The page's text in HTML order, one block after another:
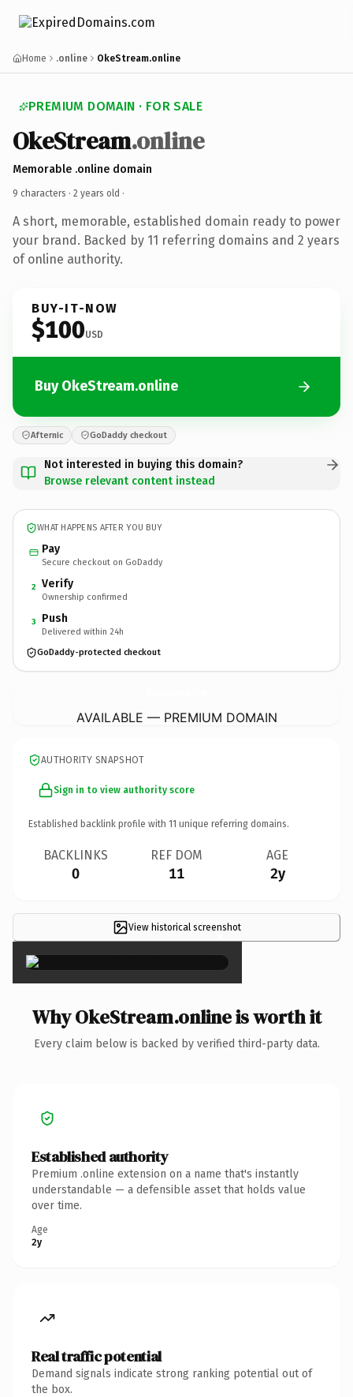
Home .online OkeStream.online
PREMIUM DOMAIN · FOR SALE
OkeStream.online
Memorable .online domain
9 characters · 2 years old ·
A short, memorable, established domain ready to power
your brand. Backed by 11 referring domains and 2 years
of online authority.
BUY-IT-NOW
$100USD
Buy OkeStream.online
Afternic GoDaddy checkout
Not interested in buying this domain?
Browse relevant content instead
WHAT HAPPENS AFTER YOU BUY
Pay
Secure checkout on GoDaddy
2 Verify
Ownership confirmed
3 Push
Delivered within 24h
GoDaddy-protected checkout
AVAILABLE — PREMIUM DOMAIN
AUTHORITY SNAPSHOT
Sign in to view authority score
Established backlink profile with 11 unique referring domains.
BACKLINKS
0
REF DOM
11
AGE
2y
View historical screenshot
×
Why OkeStream.online is worth it
Every claim below is backed by verified third-party data.
Established authority
Premium .online extension on a name that's instantly
understandable — a defensible asset that holds value
over time.
Age
2y
Real traffic potential
Demand signals indicate strong ranking potential out of
the box.